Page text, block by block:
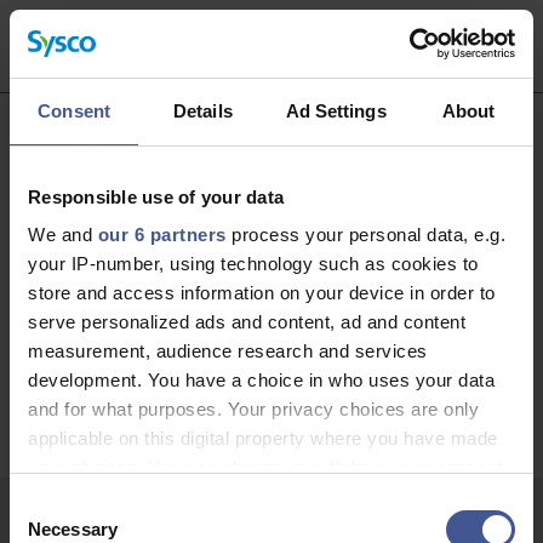
Consent Details Ad Settings About
Responsible use of your data
We and our 6 partners process your personal data, e.g.
your IP-number, using technology such as cookies to
store and access information on your device in order to
serve personalized ads and content, ad and content
measurement, audience research and services
development. You have a choice in who uses your data
and for what purposes. Your privacy choices are only
applicable on this digital property where you have made
the Privacy trigger icon.
Selection
Necessary
Thank you for your interest in working
with us!
Unfortunately, applications for this role are now
closed. Please take a look at our latest live roles
below. Thank you.
View current roles